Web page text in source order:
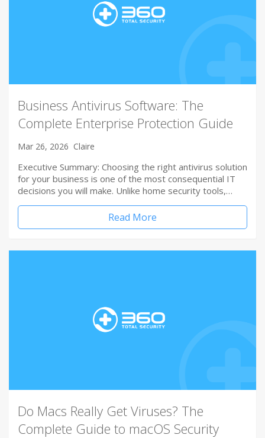
Business Antivirus Software: The
Complete Enterprise Protection Guide
Mar 26, 2026 Claire
Executive Summary: Choosing the right antivirus solution
for your business is one of the most consequential IT
decisions you will make. Unlike home security tools,…
Read More
Do Macs Really Get Viruses? The
Complete Guide to macOS Security